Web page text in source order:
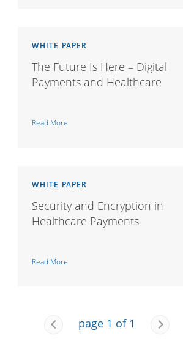
WHITE PAPER
The Future Is Here – Digital
Payments and Healthcare
Read More
WHITE PAPER
Security and Encryption in
Healthcare Payments
Read More
Previouspage 1 of 1
Next